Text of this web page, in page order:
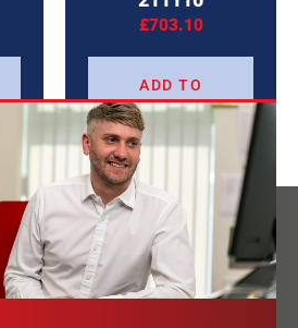
£703.10
ADD TO
BASKET